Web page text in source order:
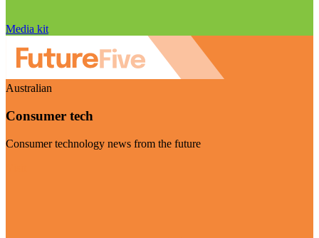
Media kit
Australian
Consumer tech
Consumer technology news from the future